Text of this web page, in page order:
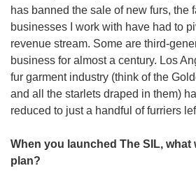
has banned the sale of new furs, the
businesses I work with have had to
revenue stream. Some are third-
business for almost a century. Los
fur garment industry (think of the
and all the starlets draped in them)
reduced to just a handful of furriers
When you launched The SIL,
plan?